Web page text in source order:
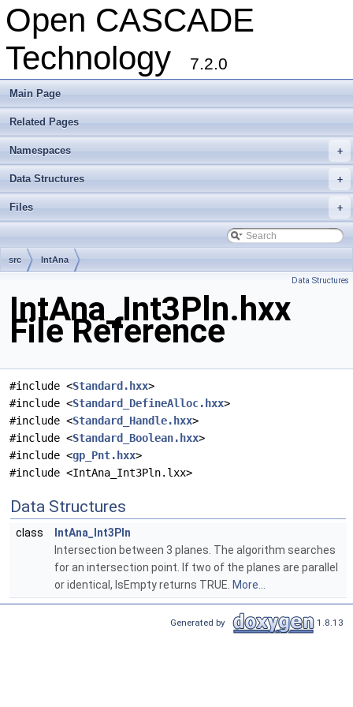
Open CASCADE
Technology
7.2.0
Main Page
Related Pages
+
Namespaces
+
Data Structures
+
Files
src IntAna
Data Structures
IntAna_Int3Pln.hxx
File Reference
#include <Standard.hxx>
#include <Standard_DefineAlloc.hxx>
#include <Standard_Handle.hxx>
#include <Standard_Boolean.hxx>
#include <gp_Pnt.hxx>
#include <IntAna_Int3Pln.lxx>
Data Structures
class
IntAna_Int3Pln
Intersection between 3 planes. The algorithm searches
for an intersection point. If two of the planes are parallel
or identical, IsEmpty returns TRUE. More...
Generated by 1.8.13